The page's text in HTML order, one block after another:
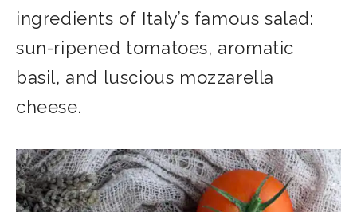
ingredients of Italy’s famous salad:
sun-ripened tomatoes, aromatic
basil, and luscious mozzarella
cheese.